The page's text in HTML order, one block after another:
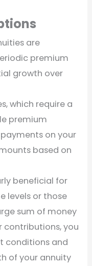
are
premium
growth over
which require a
premium
on your
based on
beneficial for
levels or those
sum of money
contributions, you
conditions and
of your annuity